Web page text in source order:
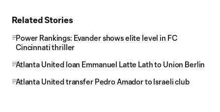
Related Stories
Power Rankings: Evander shows elite level in FC
Cincinnati thriller
Atlanta United loan Emmanuel Latte Lath to Union Berlin
Atlanta United transfer Pedro Amador to Israeli club